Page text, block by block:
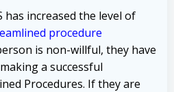
has increased the level of
procedure
is non-willful, they have
a successful
Procedures. If they are